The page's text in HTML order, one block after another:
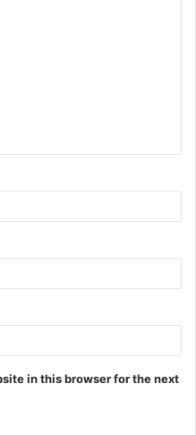
in this browser for the next